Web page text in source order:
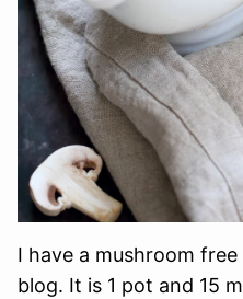
I have a mushroom free
blog. It is 1 pot and 15